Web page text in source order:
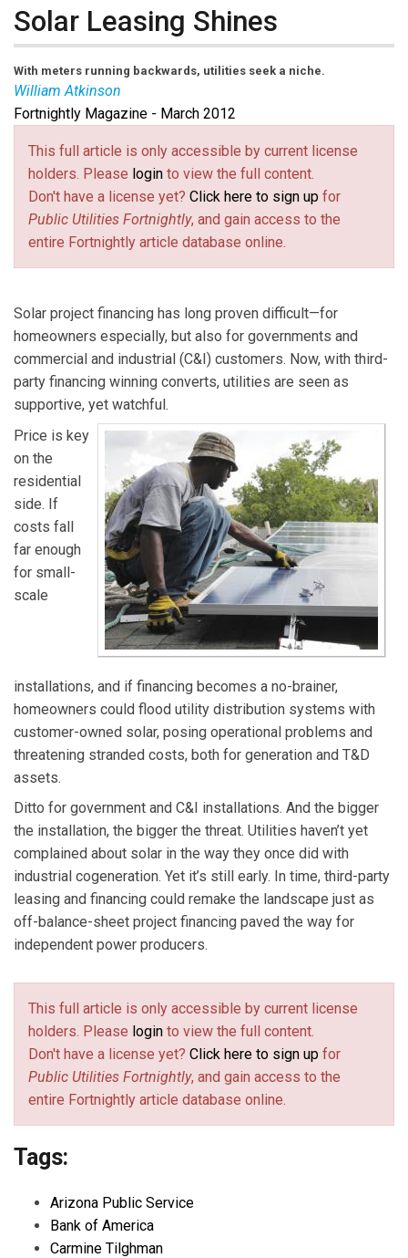
Solar Leasing Shines
With meters running backwards, utilities seek a niche.
William Atkinson
William Atkinsonis a Fortnightly contributor based in
Carterville, Ill.
Fortnightly Magazine - March 2012
This full article is only accessible by current license
holders. Please login to view the full content.
Don't have a license yet? Click here to sign up for
Public Utilities Fortnightly, and gain access to the
entire Fortnightly article database online.
Solar project financing has long proven difficult—for
homeowners especially, but also for governments and
commercial and industrial (C&I) customers. Now, with third-
party financing winning converts, utilities are seen as
supportive, yet watchful.
Price is key
on the
residential
side. If
costs fall
far enough
for small-
scale
installations, and if financing becomes a no-brainer,
homeowners could flood utility distribution systems with
customer-owned solar, posing operational problems and
threatening stranded costs, both for generation and T&D
assets.
Ditto for government and C&I installations. And the bigger
the installation, the bigger the threat. Utilities haven’t yet
complained about solar in the way they once did with
industrial cogeneration. Yet it’s still early. In time, third-party
leasing and financing could remake the landscape just as
off-balance-sheet project financing paved the way for
independent power producers.
This full article is only accessible by current license
holders. Please login to view the full content.
Don't have a license yet? Click here to sign up for
Public Utilities Fortnightly, and gain access to the
entire Fortnightly article database online.
Tags:
Arizona Public Service
Bank of America
Carmine Tilghman